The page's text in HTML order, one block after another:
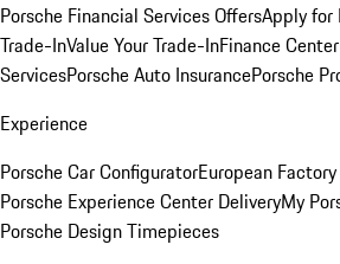
Porsche Financial Services OffersApply for
Trade-InValue Your Trade-InFinance Center
ServicesPorsche Auto InsurancePorsche
Experience
Porsche Car ConfiguratorEuropean
Porsche Experience Center DeliveryMy
Porsche Design Timepieces